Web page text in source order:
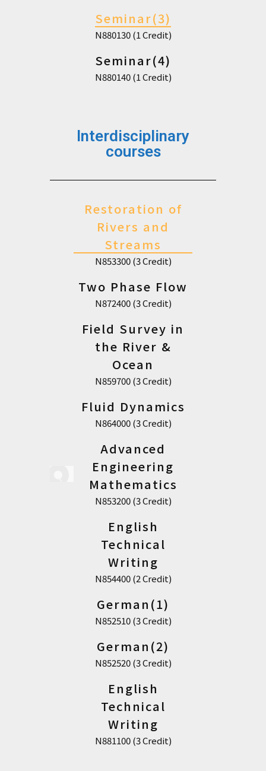
Seminar(3)
N880130 (1 Credit)
Seminar(4)
N880140 (1 Credit)
Interdisciplinary
courses
Restoration of
Rivers and
Streams
N853300 (3 Credit)
Two Phase Flow
N872400 (3 Credit)
Field Survey in
the River &
Ocean
N859700 (3 Credit)
Fluid Dynamics
N864000 (3 Credit)
Advanced
Engineering
Mathematics
N853200 (3 Credit)
English
Technical
Writing
N854400 (2 Credit)
German(1)
N852510 (3 Credit)
German(2)
N852520 (3 Credit)
English
Technical
Writing
N881100 (3 Credit)